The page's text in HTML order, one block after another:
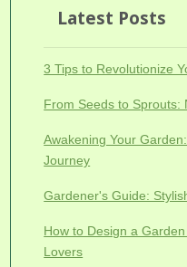
Latest Posts
3 Tips to Revolutionize
From Seeds to Sprouts:
Awakening Your
Journey
Gardener's Guide:
How to Design a
Lovers